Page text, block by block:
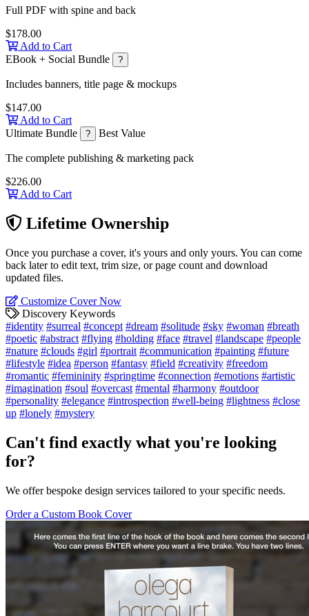
Full PDF with spine and back
$178.00
Add to Cart
EBook + Social Bundle
?
Includes banners, title page & mockups
$147.00
Add to Cart
Ultimate Bundle
? Best Value
The complete publishing & marketing pack
$226.00
Add to Cart
Lifetime Ownership
Once you purchase a cover, it's yours and only yours. You can come
back later to edit text, trim size, or page count and download
updated files.
Customize Cover Now
Discovery Keywords
#identity #surreal #concept #dream #solitude #sky #woman #breath
#poetic #abstract #flying #holding #face #travel #landscape #people
#nature #clouds #girl #portrait #communication #painting #future
#lifestyle #idea #person #fantasy #field #creativity #freedom
#romantic #femininity #springtime #connection #emotions #artistic
#imagination #soul #overcast #mental #harmony #outdoor
#personality #elegance #introspection #well-being #lightness #close
up #lonely #mystery
Can't find exactly what you're looking
for?
We offer bespoke design services tailored to your specific needs.
Order a Custom Book Cover